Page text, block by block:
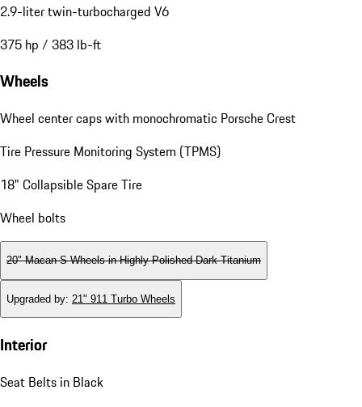
2.9-liter twin-turbocharged V6
375 hp / 383 lb-ft
Wheels
Wheel center caps with monochromatic Porsche Crest
Tire Pressure Monitoring System (TPMS)
18" Collapsible Spare Tire
Wheel bolts
20" Macan S Wheels in Highly Polished Dark Titanium
Upgraded by: 21" 911 Turbo Wheels
Interior
Seat Belts in Black